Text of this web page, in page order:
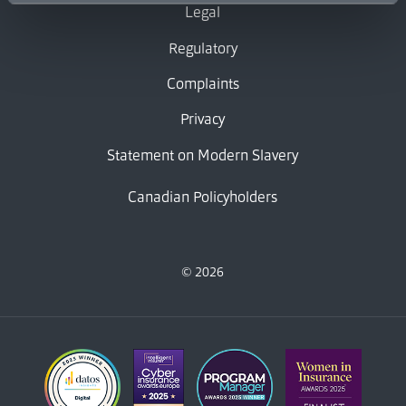
Legal
Regulatory
Complaints
Privacy
Statement on Modern Slavery
Canadian Policyholders
© 2026